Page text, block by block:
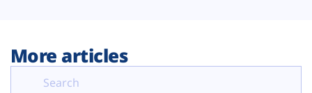
More articles